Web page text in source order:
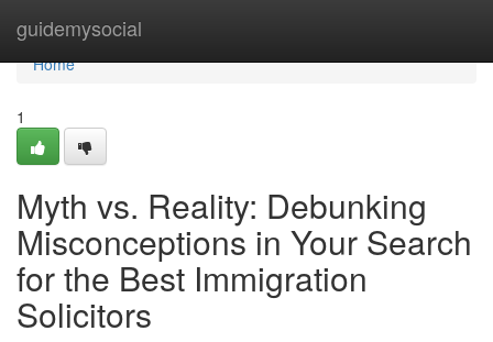
guidemysocial
Home
Home
1
Myth vs. Reality: Debunking
Misconceptions in Your Search
for the Best Immigration
Solicitors